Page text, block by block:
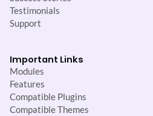
Testimonials
Support
Important Links
Modules
Features
Compatible Plugins
Compatible Themes